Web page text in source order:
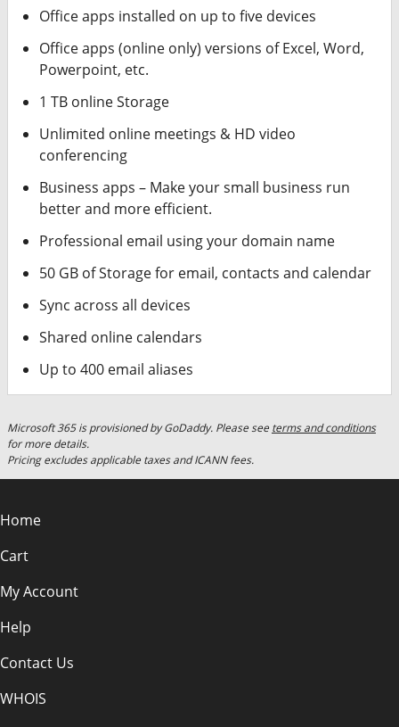
Office apps installed on up to five devices
Office apps (online only) versions of Excel, Word,
Powerpoint, etc.
1 TB online Storage
Unlimited online meetings & HD video
conferencing
Business apps – Make your small business run
better and more efficient.
Professional email using your domain name
50 GB of Storage for email, contacts and calendar
Sync across all devices
Shared online calendars
Up to 400 email aliases
Microsoft 365 is provisioned by GoDaddy. Please see terms and conditions
for more details.
Pricing excludes applicable taxes and ICANN fees.
Home
Cart
My Account
Help
Contact Us
WHOIS